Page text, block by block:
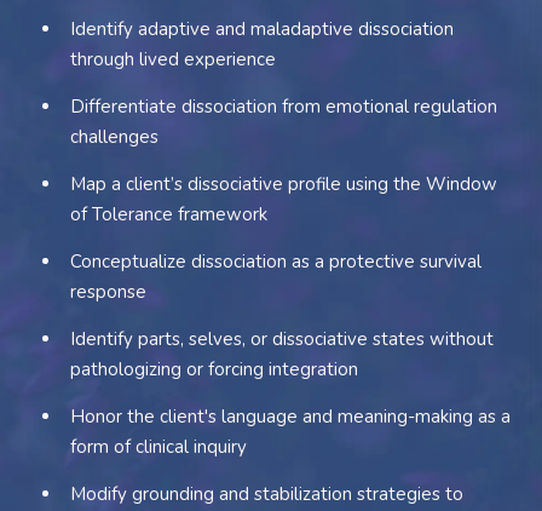
Identify adaptive and maladaptive dissociation
through lived experience
Differentiate dissociation from emotional regulation
challenges
Map a client’s dissociative profile using the Window
of Tolerance framework
Conceptualize dissociation as a protective survival
response
Identify parts, selves, or dissociative states without
pathologizing or forcing integration
Honor the client's language and meaning-making as a
form of clinical inquiry
Modify grounding and stabilization strategies to